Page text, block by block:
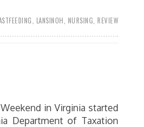
LANSINOH NURSING REVIEW
in Virginia started
Department of Taxation